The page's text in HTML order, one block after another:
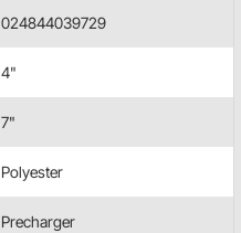
024844039729
4"
7"
Polyester
Precharger